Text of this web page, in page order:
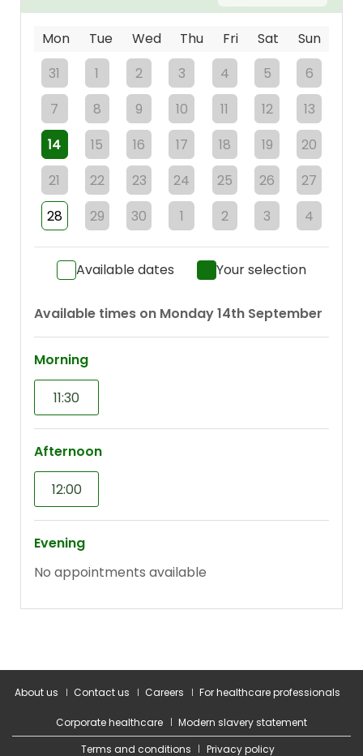
About us Contact us Careers For healthcare professionals
Corporate healthcare
Modern slavery statement
Terms and conditions
Privacy policy